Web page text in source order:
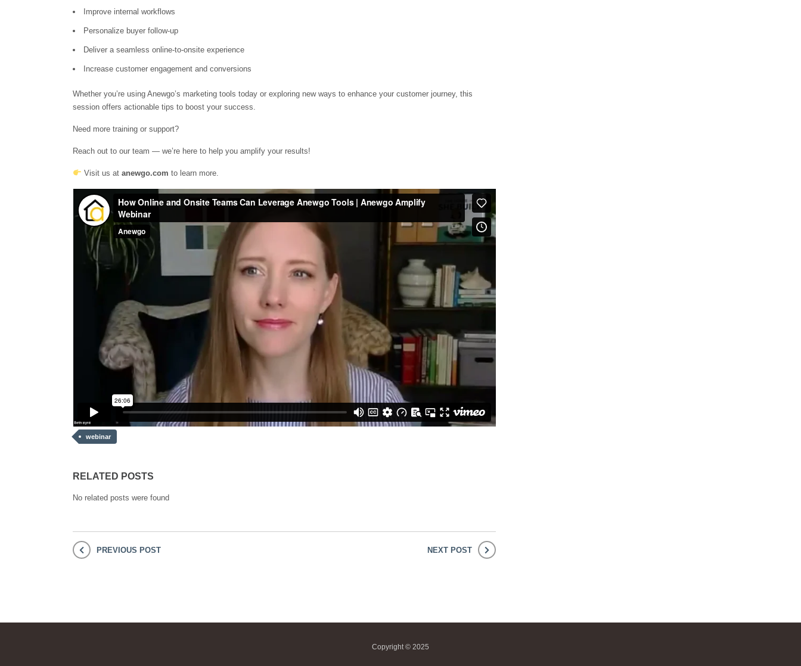
Improve internal workflows
Personalize buyer follow-up
Deliver a seamless online-to-onsite experience
Increase customer engagement and conversions
Whether you’re using Anewgo’s marketing tools today or exploring new ways to enhance your customer journey, this
session offers actionable tips to boost your success.
Need more training or support?
Reach out to our team — we’re here to help you amplify your results!
Visit us at anewgo.com to learn more.
webinar
RELATED POSTS
No related posts were found
PREVIOUS POST NEXT POST
Copyright © 2025